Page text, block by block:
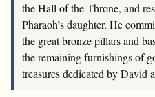
the Hall of the Throne, and
Pharaoh’s daughter. He
the great bronze pillars and
the remaining furnishings of
treasures dedicated by David